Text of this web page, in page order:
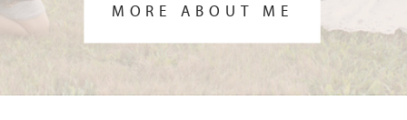
MORE ABOUT ME